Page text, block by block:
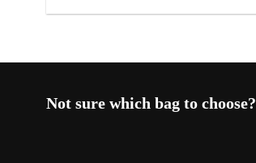
Not sure which bag to choose?